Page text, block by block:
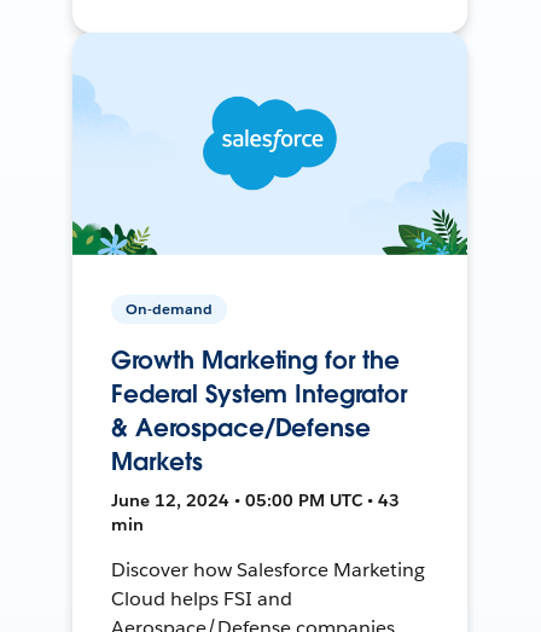
On-demand
Growth Marketing for the
Federal System Integrator
& Aerospace/Defense
Markets
June 12, 2024 • 05:00 PM UTC • 43
min
Discover how Salesforce Marketing
Cloud helps FSI and